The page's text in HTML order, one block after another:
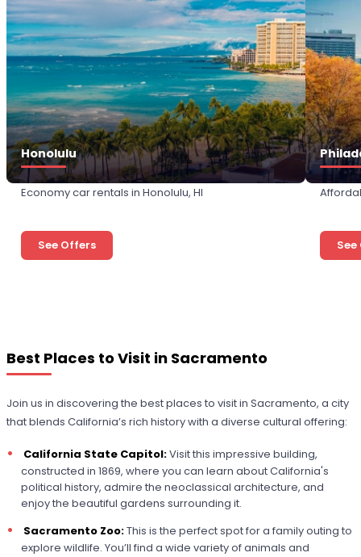
Honolulu
Economy car rentals in Honolulu, HI
See Offers
Best Places to Visit in Sacramento
Join us in discovering the best places to visit in Sacramento, a city
that blends California’s rich history with a diverse cultural offering:
California State Capitol:Visit this impressive building,
constructed in 1869, where you can learn about California's
political history, admire the neoclassical architecture, and
enjoy the beautiful gardens surrounding it.
Sacramento Zoo:This is the perfect spot for a family outing to
explore wildlife. You’ll find a wide variety of animals and